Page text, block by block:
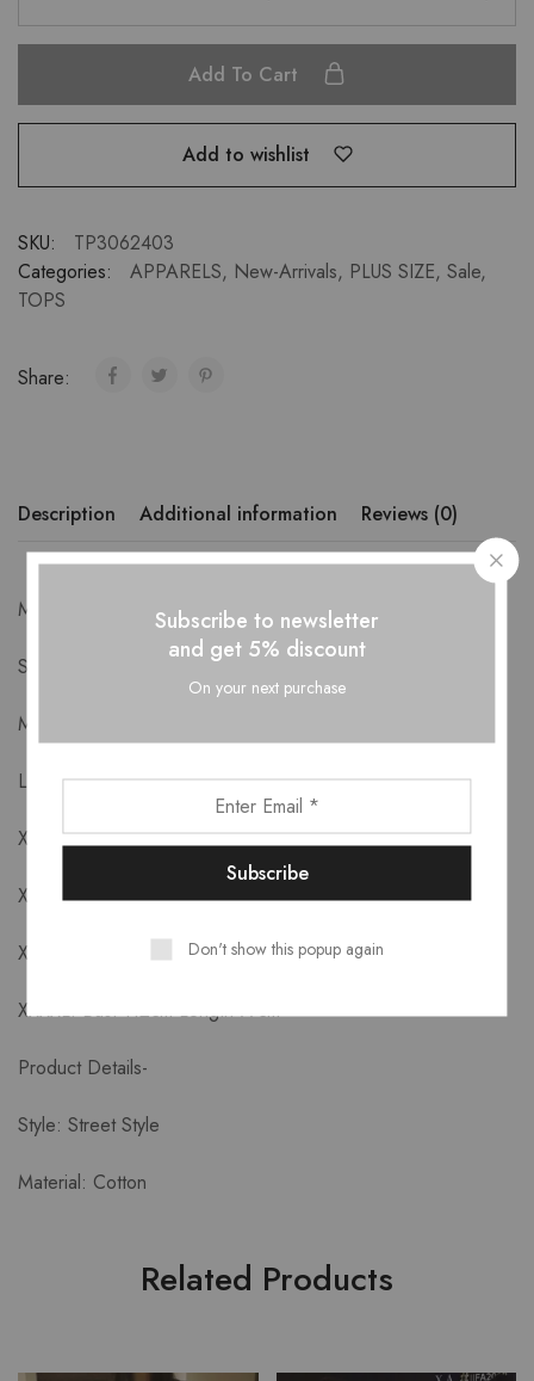
Add To Cart
Add to wishlist
SKU:
TP3062403
Categories:
APPARELS, New-Arrivals, PLUS SIZE, Sale,
TOPS
Share:
Description Additional information Reviews (0)
Measurements-
S: Bust 88cm Length 71cm
M: Bust 92cm Length 72cm
L: Bust 96cm Length 73cm
XL: Bust 100cm Length 74cm
XXL: Bust 104cm Length 75cm
XXXL: Bust 108cm Length 76cm
XXXXL: Bust 112cm Length 77cm
Product Details-
Style: Street Style
Material: Cotton
Related Products
Subscribe to newsletter
and get 5% discount
On your next purchase
Don't show this popup again